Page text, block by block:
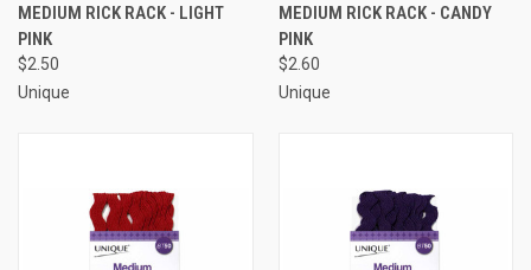
MEDIUM RICK RACK - LIGHT
PINK
$2.50
Unique
MEDIUM RICK RACK - CANDY
PINK
$2.60
Unique